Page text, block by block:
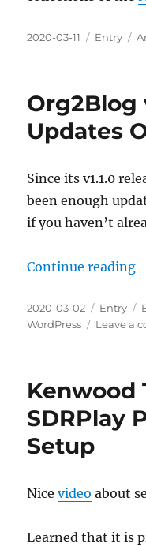
Posted
2020-03-11 Entry
Org2Blog
Updates
Since its v1.1.0
been enough
if you haven’t
Continue reading
Posted
on
2020-03-02 Entry
WordPress
Leave a
Kenwood
SDRPlay
Setup
Nicevideo about
Learned that it is